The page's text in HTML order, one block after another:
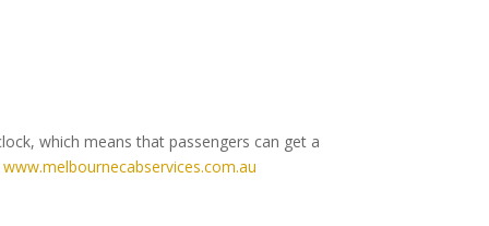
which means that passengers can get a
www.melbournecabservices.com.au